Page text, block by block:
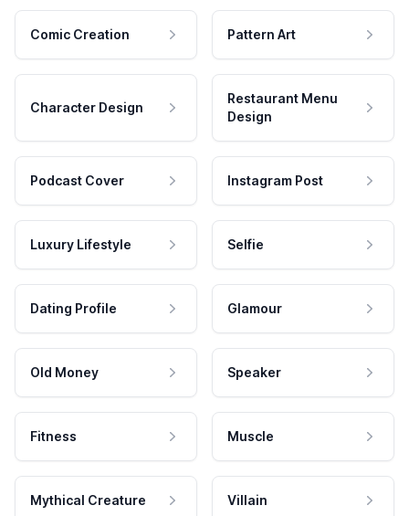
Comic Creation Pattern Art
Character Design
Restaurant Menu
Design
Podcast Cover Instagram Post
Luxury Lifestyle Selfie
Dating Profile Glamour
Old Money Speaker
Fitness Muscle
Mythical Creature Villain